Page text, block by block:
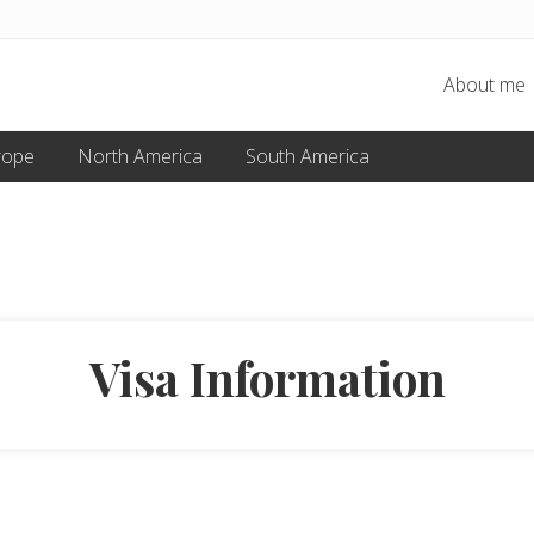
About me
North America South America
Visa Information